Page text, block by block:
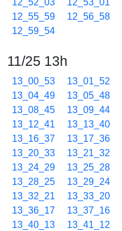
12_52_03 12_53_01
12_55_59
12_56_58
12_59_54
11/25 13h
13_00_53 13_01_52
13_04_49
13_05_48
13_08_45
13_09_44
13_12_41
13_13_40
13_16_37
13_17_36
13_20_33
13_21_32
13_24_29
13_25_28
13_28_25
13_29_24
13_32_21
13_33_20
13_36_17
13_37_16
13_40_13
13_41_12